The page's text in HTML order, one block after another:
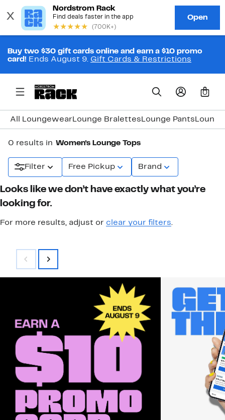
Buy two $30 gift cards online and earn a $10 promo
card! Ends August 9. Gift Cards & Restrictions
0
All Loungewear Lounge Bralettes Lounge Pants
0 results in Women's Lounge Tops
Filter Free Pickup Brand
Looks like we don’t have exactly what you’re
looking for.
For more results, adjust or clear your filters.